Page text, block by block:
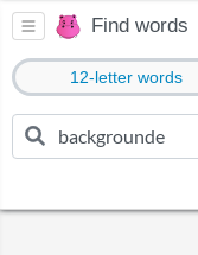
Find words
12-letter words